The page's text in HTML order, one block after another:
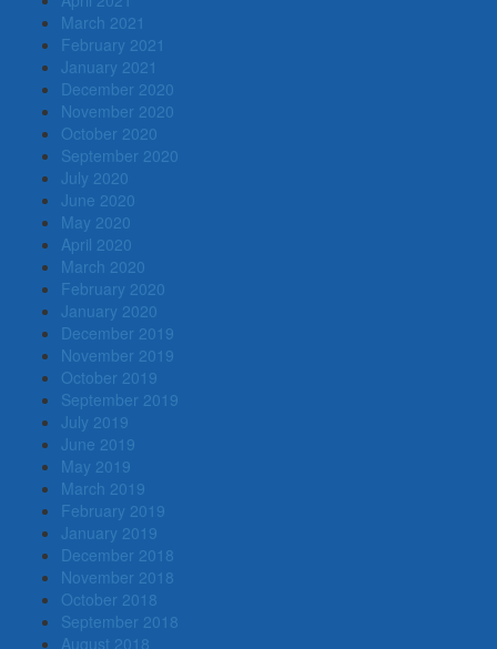
March 2021
February 2021
January 2021
December 2020
November 2020
October 2020
September 2020
July 2020
June 2020
May 2020
April 2020
March 2020
February 2020
January 2020
December 2019
November 2019
October 2019
September 2019
July 2019
June 2019
May 2019
March 2019
February 2019
January 2019
December 2018
November 2018
October 2018
September 2018
August 2018